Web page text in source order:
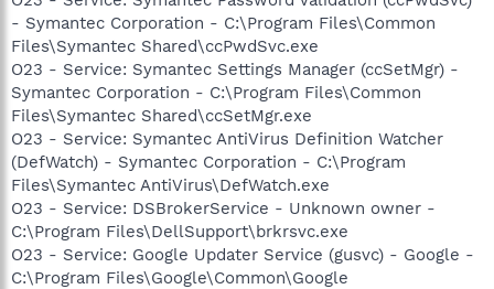
- Symantec Corporation - C:\Program Files\Common
Files\Symantec Shared\ccPwdSvc.exe
O23 - Service: Symantec Settings Manager (ccSetMgr) -
Symantec Corporation - C:\Program Files\Common
Files\Symantec Shared\ccSetMgr.exe
O23 - Service: Symantec AntiVirus Definition Watcher
(DefWatch) - Symantec Corporation - C:\Program
Files\Symantec AntiVirus\DefWatch.exe
O23 - Service: DSBrokerService - Unknown owner -
C:\Program Files\DellSupport\brkrsvc.exe
O23 - Service: Google Updater Service (gusvc) - Google -
C:\Program Files\Google\Common\Google